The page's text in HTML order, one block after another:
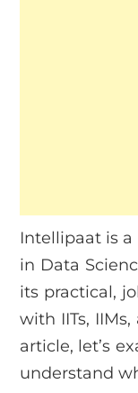
Intellipaat is
in Data
its practical,
with IITs,
article, let’s
understand